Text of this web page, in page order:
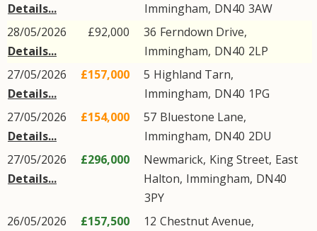
Details...
Immingham, DN40 3AW
28/05/2026
Details...
£92,000 36 Ferndown Drive,
Immingham, DN40 2LP
27/05/2026
Details...
£157,000 5 Highland Tarn,
Immingham, DN40 1PG
27/05/2026
Details...
£154,000 57 Bluestone Lane,
Immingham, DN40 2DU
27/05/2026
Details...
£296,000 Newmarick, King Street, East
Halton, Immingham, DN40
3PY
26/05/2026
£157,500 12 Chestnut Avenue,